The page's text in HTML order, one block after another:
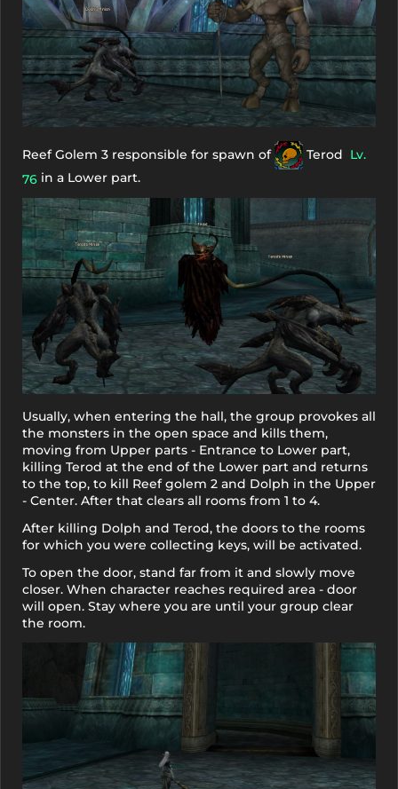
Reef Golem 3 responsible for spawn of Terod Lv.
76 in a Lower part.
Usually, when entering the hall, the group provokes all
the monsters in the open space and kills them,
moving from Upper parts - Entrance to Lower part,
killing Terod at the end of the Lower part and returns
to the top, to kill Reef golem 2 and Dolph in the Upper
- Center. After that clears all rooms from 1 to 4.
After killing Dolph and Terod, the doors to the rooms
for which you were collecting keys, will be activated.
To open the door, stand far from it and slowly move
closer. When character reaches required area - door
will open. Stay where you are until your group clear
the room.